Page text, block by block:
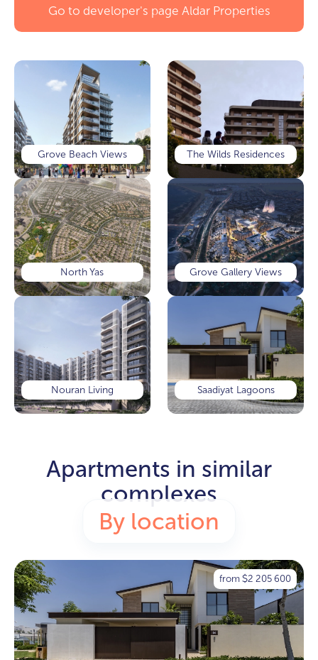
Go to developer's page Aldar Properties
Grove Beach Views The Wilds Residences
North Yas Grove Gallery Views
Nouran Living Saadiyat Lagoons
Apartments in similar
complexes
By location
from $2 205 600